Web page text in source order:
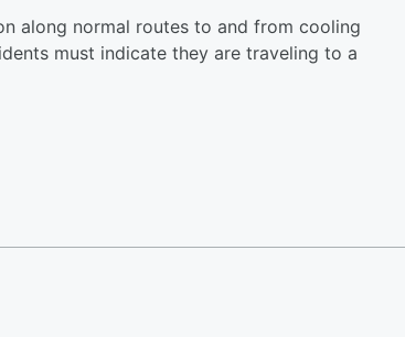
along normal routes to and from cooling
must indicate they are traveling to a